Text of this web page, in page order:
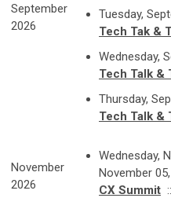
September
2026
Tuesday,
Tech Tak &
Wednesday,
Tech Talk &
Thursday,
Tech Talk &
November
2026
Wednesday,
November
CX Summit ::